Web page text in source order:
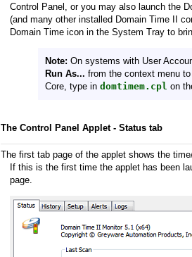
Control Panel, or you may also launch the
(and many other installed Domain Time II
Domain Time icon in the System Tray to
Note: On systems with User
Run As... from the context menu
Core, type in domtimem.cpl on
The Control Panel Applet - Status tab
The first tab page of the applet shows the
If this is the first time the applet has been
page.